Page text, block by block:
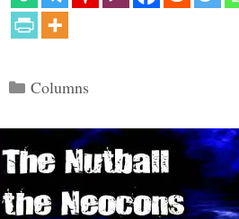
Categories
Columns